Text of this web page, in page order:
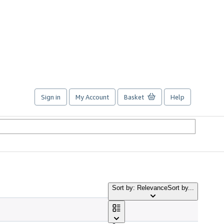
Sign in My Account Basket Help
Sort by: RelevanceSort by...